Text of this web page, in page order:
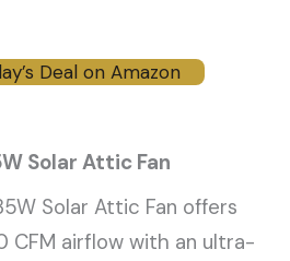
Deal on Amazon
Solar Attic Fan
Solar Attic Fan offers
CFM airflow with an ultra-